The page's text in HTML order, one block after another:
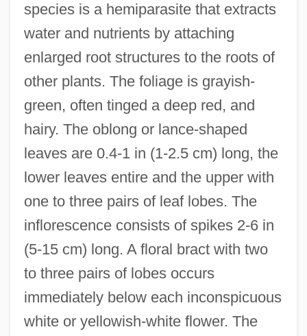
species is a hemiparasite that extracts
water and nutrients by attaching
enlarged root structures to the roots of
other plants. The foliage is grayish-
green, often tinged a deep red, and
hairy. The oblong or lance-shaped
leaves are 0.4-1 in (1-2.5 cm) long, the
lower leaves entire and the upper with
one to three pairs of leaf lobes. The
inflorescence consists of spikes 2-6 in
(5-15 cm) long. A floral bract with two
to three pairs of lobes occurs
immediately below each inconspicuous
white or yellowish-white flower. The